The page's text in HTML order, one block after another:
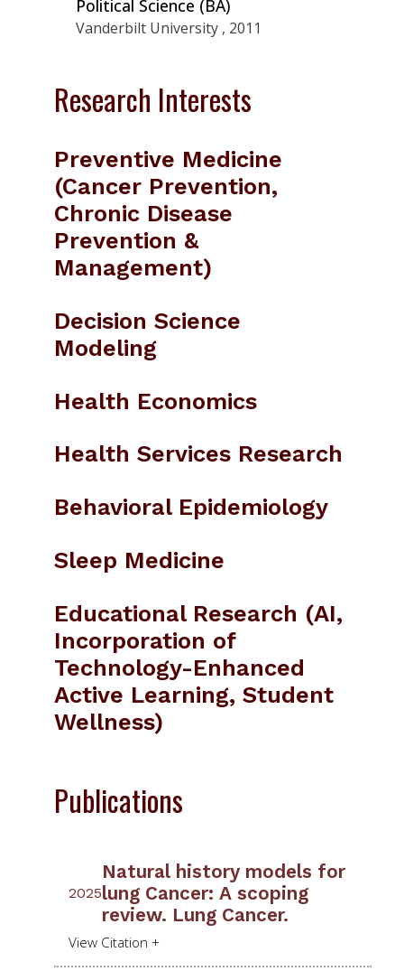
Political Science (BA)
Vanderbilt University , 2011
Research Interests
Preventive Medicine
(Cancer Prevention,
Chronic Disease
Prevention &
Management)
Decision Science
Modeling
Health Economics
Health Services Research
Behavioral Epidemiology
Sleep Medicine
Educational Research (AI,
Incorporation of
Technology-Enhanced
Active Learning, Student
Wellness)
Publications
2025
Natural history models for
lung Cancer: A scoping
review. Lung Cancer.